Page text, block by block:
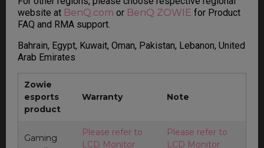
website at BenQ.com or BenQ ZOWIE for Product
FAQ and RMA support.
Bahrain, Egypt, Kuwait, Oman, Pakistan, Lebanon, United
Arab Emirates
Zowie
esports
product
Warranty Note
Gaming
Please refer to
LCD Monitor
Please refer to
LCD Monitor